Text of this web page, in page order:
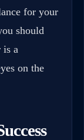
for your
should
is a
on the